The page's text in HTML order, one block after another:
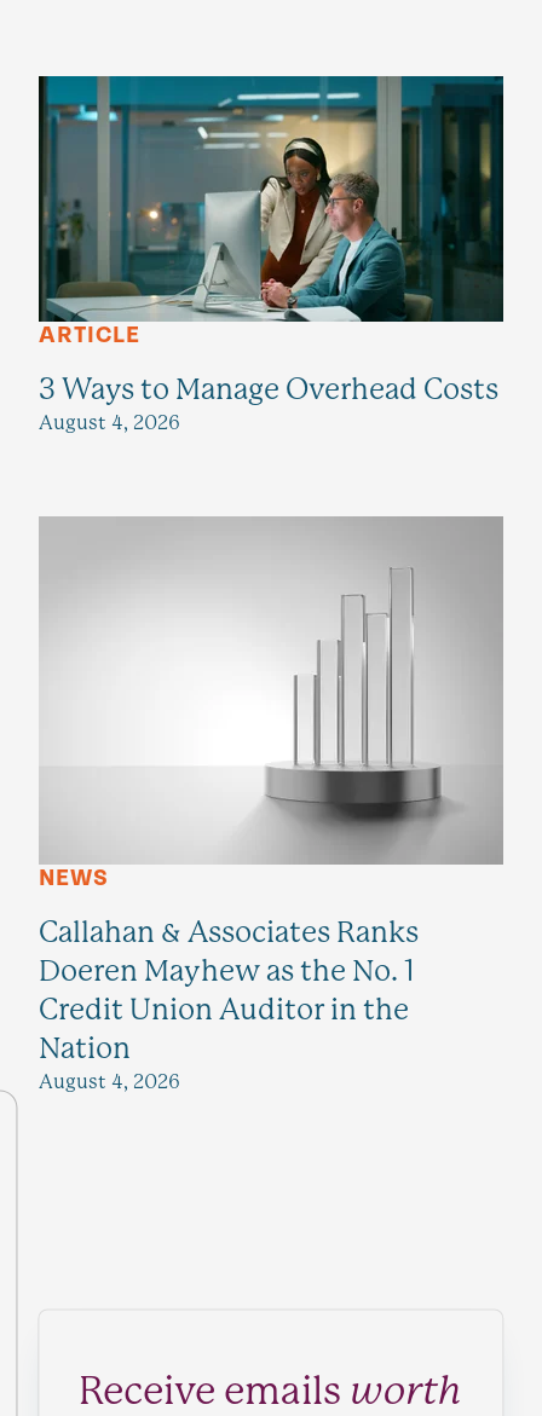
ARTICLE
3 Ways to Manage Overhead Costs
August 4, 2026
NEWS
Callahan & Associates Ranks
Doeren Mayhew as the No. 1
Credit Union Auditor in the
Nation
August 4, 2026
Receive emails worth